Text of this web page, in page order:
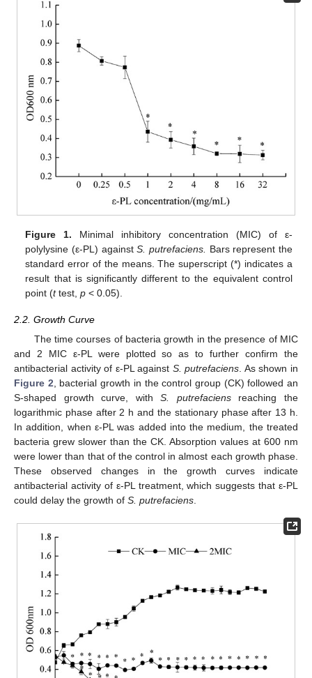
Figure 1. Minimal inhibitory concentration (MIC) of ε-
polylysine (ε-PL) againstS. putrefaciens. Bars represent the
standard error of the means. The superscript (*) indicates a
result that is significantly different to the equivalent control
point (ttest,p < 0.05).
2.2. Growth Curve
The time courses of bacteria growth in the presence of MIC
and 2 MIC ε-PL were plotted so as to further confirm the
antibacterial activity of ε-PL against S. putrefaciens . As shown in
Figure 2 , bacterial growth in the control group (CK) followed an
S-shaped growth curve, withS. putrefaciensreaching the
logarithmic phase after 2 h and the stationary phase after 13 h.
In addition, when ε-PL was added into the medium, the treated
bacteria grew slower than the CK. Absorption values at 600 nm
were lower than that of the control in almost each growth phase.
These observed changes in the growth curves indicate
antibacterial activity of ε-PL treatment, which suggests that ε-PL
could delay the growth of S. putrefaciens